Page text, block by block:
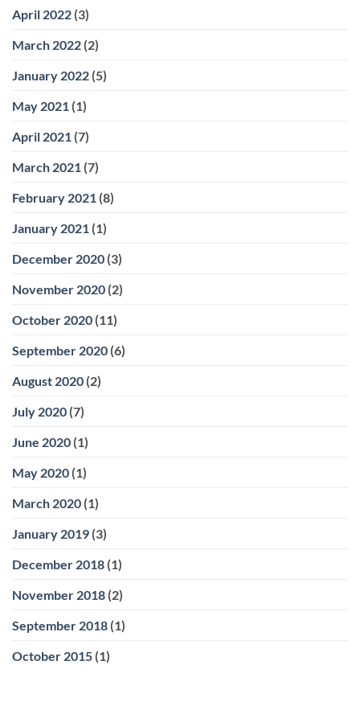
April 2022 (3)
March 2022 (2)
January 2022 (5)
May 2021 (1)
April 2021 (7)
March 2021 (7)
February 2021 (8)
January 2021 (1)
December 2020 (3)
November 2020 (2)
October 2020 (11)
September 2020 (6)
August 2020 (2)
July 2020 (7)
June 2020 (1)
May 2020 (1)
March 2020 (1)
January 2019 (3)
December 2018 (1)
November 2018 (2)
September 2018 (1)
October 2015 (1)